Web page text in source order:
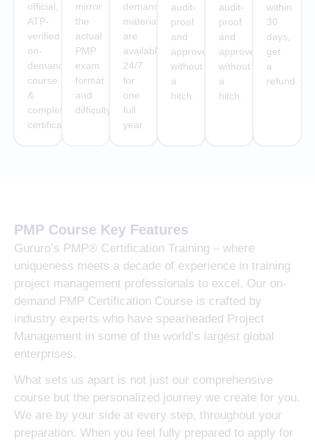
official,
ATP-
verified
on-
demand
course
&
completion
certificate
mirror
the
actual
PMP
exam
format
and
difficulty.
demand
materials
are
available
24/7
for
one
full
year.
audit-
proof
and
approved
without
a
hitch.
audit-
proof
and
approved
without
a
hitch.
within
30
days,
get
a
refund.
PMP Course Key Features
Gururo’s PMP® Certification Training – where
uniqueness meets a decade of experience in training
project management professionals to excel. Our on-
demand PMP Certification Course is crafted by
industry experts who have spearheaded Project
Management in some of the world’s largest global
enterprises.
What sets us apart is not just our comprehensive
course but the personalized journey we create for you.
We are by your side at every step, throughout your
preparation. When you feel fully prepared to apply for